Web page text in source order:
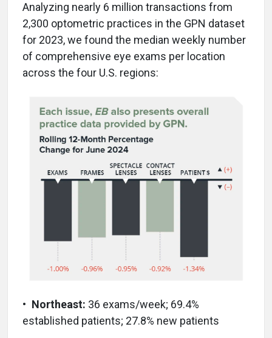
Analyzing nearly 6 million transactions from
2,300 optometric practices in the GPN dataset
for 2023, we found the median weekly number
of comprehensive eye exams per location
across the four U.S. regions:
• Northeast: 36 exams/week; 69.4%
established patients; 27.8% new patients